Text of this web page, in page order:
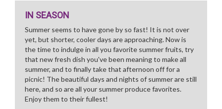
IN SEASON
Summer seems to have gone by so fast! It is not over
yet, but shorter, cooler days are approaching. Now is
the time to indulge in all you favorite summer fruits, try
that new fresh dish you've been meaning to make all
summer, and to finally take that afternoon off for a
picnic! The beautiful days and nights of summer are still
here, and so are all your summer produce favorites.
Enjoy them to their fullest!